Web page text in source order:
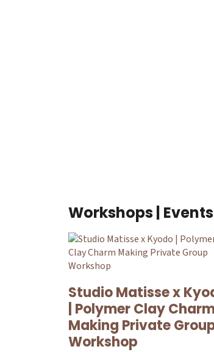
Workshops | Events
Studio Matisse x
| Polymer Clay
Making Private
Workshop